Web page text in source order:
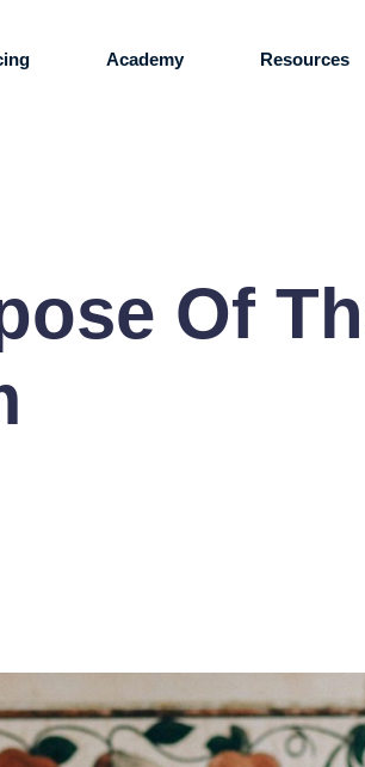
Academy Resources
Of